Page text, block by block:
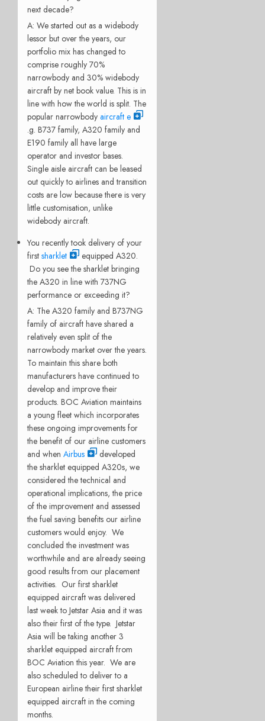
next decade?
A: We started out as a widebody
lessor but over the years, our
portfolio mix has changed to
comprise roughly 70%
narrowbody and 30% widebody
aircraft by net book value. This is in
line with how the world is split. The
popular narrowbody aircraft e
.g. B737 family, A320 family and
E190 family all have large
operator and investor bases.
Single aisle aircraft can be leased
out quickly to airlines and transition
costs are low because there is very
little customisation, unlike
widebody aircraft.
You recently took delivery of your
first sharklet
equipped A320.
Do you see the sharklet bringing
the A320 in line with 737NG
performance or exceeding it?
A: The A320 family and B737NG
family of aircraft have shared a
relatively even split of the
narrowbody market over the years.
To maintain this share both
manufacturers have continued to
develop and improve their
products. BOC Aviation maintains
a young fleet which incorporates
these ongoing improvements for
the benefit of our airline customers
and when Airbus
developed
the sharklet equipped A320s, we
considered the technical and
operational implications, the price
of the improvement and assessed
the fuel saving benefits our airline
customers would enjoy. We
concluded the investment was
worthwhile and are already seeing
good results from our placement
activities. Our first sharklet
equipped aircraft was delivered
last week to Jetstar Asia and it was
also their first of the type. Jetstar
Asia will be taking another 3
sharklet equipped aircraft from
BOC Aviation this year. We are
also scheduled to deliver to a
European airline their first sharklet
equipped aircraft in the coming
months.